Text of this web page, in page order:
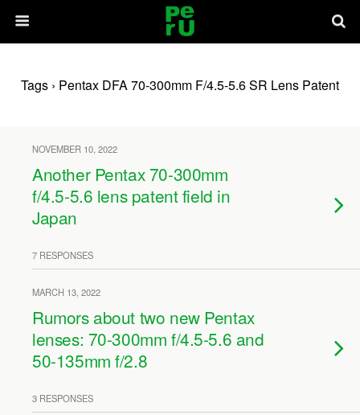
Tags › Pentax DFA 70-300mm F/4.5-5.6 SR Lens Patent
NOVEMBER 10, 2022
Another Pentax 70-300mm
f/4.5-5.6 lens patent field in
Japan
7 RESPONSES
MARCH 13, 2022
Rumors about two new Pentax
lenses: 70-300mm f/4.5-5.6 and
50-135mm f/2.8
3 RESPONSES